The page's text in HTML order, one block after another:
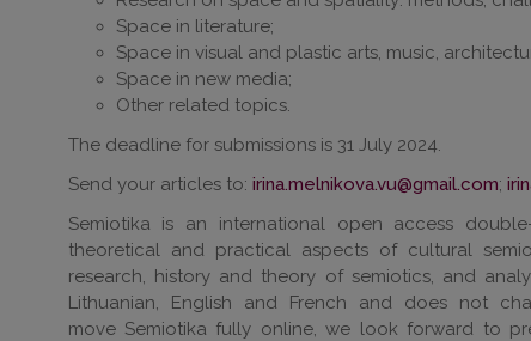
Space in literature;
Space in visual and plastic arts, music,
Space in new media;
Other related topics.
The deadline for submissions is 31 July 2024.
Send your articles to: irina.melnikova.vu@gmail.com;
Semiotika is an international open access
theoretical and practical aspects of cultural
research, history and theory of semiotics, and
Lithuanian, English and French and does not
move Semiotika fully online, we look forward to